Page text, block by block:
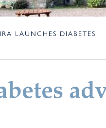
LAUNCHES DIABETES